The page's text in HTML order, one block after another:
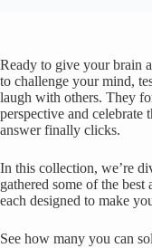
Ready to give your brain
to challenge your mind,
laugh with others. They
perspective and celebrate
answer finally clicks.
In this collection, we’re
gathered some of the best
each designed to make
See how many you can